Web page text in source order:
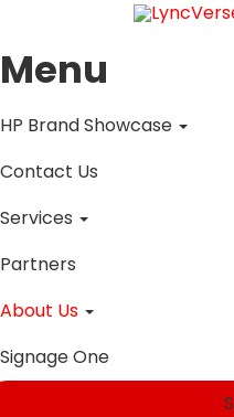
Menu
HP Brand Showcase
Contact Us
Services
Partners
About Us
Signage One